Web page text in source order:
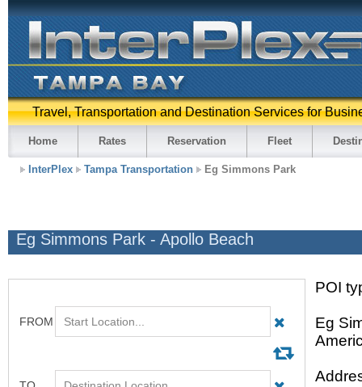
Travel, Transportation and Destination Services for
Home Rates Reservation Fleet
InterPlex Tampa Transportation Eg Simmons Park
Eg Simmons Park - Apollo Beach
POI
Eg